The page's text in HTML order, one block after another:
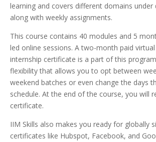
learning and covers different domains under
along with weekly assignments.
This course contains 40 modules and 5
led online sessions. A two-month paid
internship certificate is a part of this
flexibility that allows you to opt between
weekend batches or even change the days
schedule. At the end of the course, you will
certificate.
IIM Skills also makes you ready for globally
certificates like Hubspot, Facebook, and